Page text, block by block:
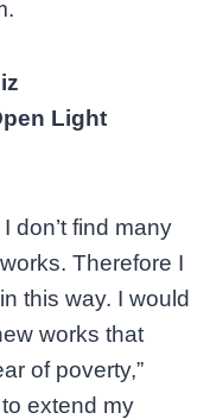
Light
don’t find many
Therefore I
this way. I would
works that
of poverty,”
extend my